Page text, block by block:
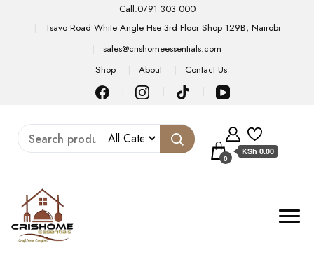
Call:0791 303 000
Tsavo Road White Angle Hse 3rd Floor Shop 129B, Nairobi
sales@crishomeessentials.com
Shop
About Contact Us
0
KSh 0.00